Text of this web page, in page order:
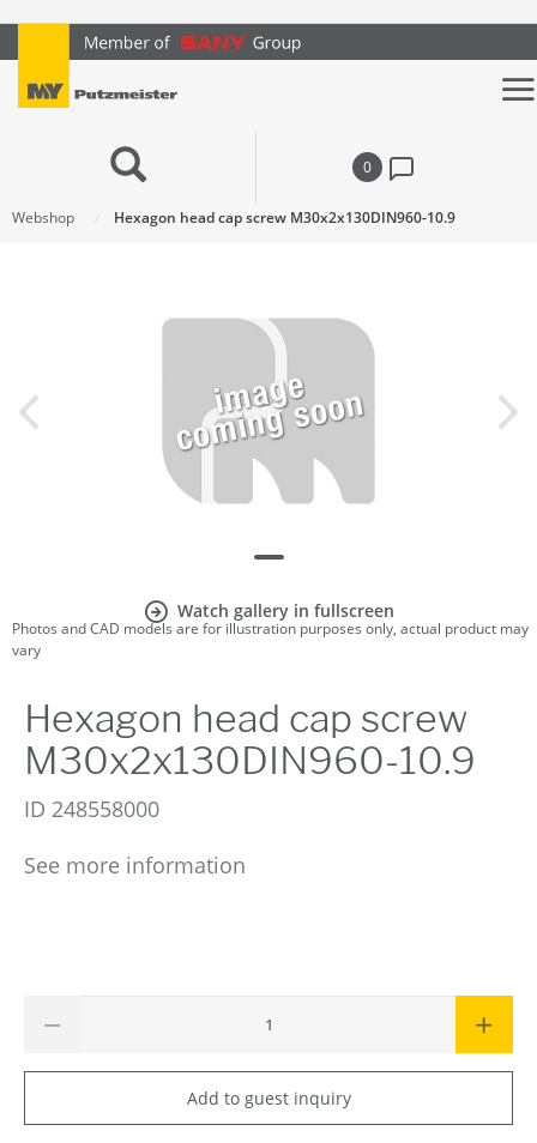
text.skipToContent
text.skipToNavigation
0
Webshop Hexagon head cap screw M30x2x130DIN960-10.9
Watch gallery in fullscreen
Photos and CAD models are for illustration purposes only, actual product may
vary
Hexagon head cap screw
M30x2x130DIN960-10.9
ID 248558000
See more information
Add to guest inquiry